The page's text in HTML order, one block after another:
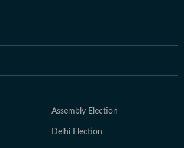
Assembly Election
Delhi Election